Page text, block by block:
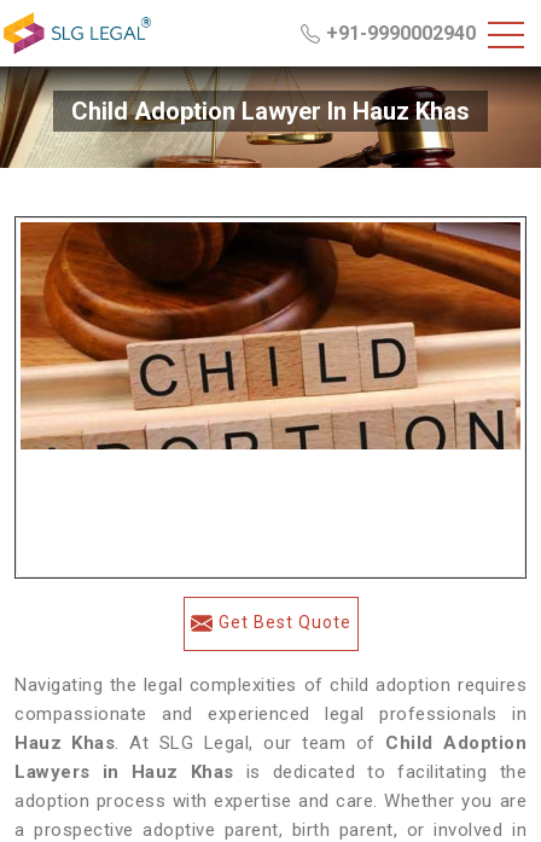
+91-9990002940
Child Adoption Lawyer In Hauz Khas
Get Best Quote
Navigating the legal complexities of child adoption requires
compassionate and experienced legal professionals in
Hauz Khas. At SLG Legal, our team of Child Adoption
Lawyers in Hauz Khas is dedicated to facilitating the
adoption process with expertise and care. Whether you are
a prospective adoptive parent, birth parent, or involved in